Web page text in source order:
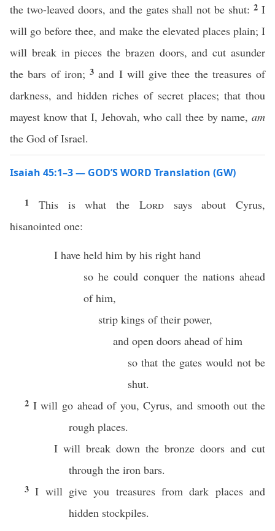
the two-leaved doors, and the gates shall not be shut:2I
will go before thee, and make the elevated places plain; I
will break in pieces the brazen doors, and cut asunder
the bars of iron; 3 and I will give thee the treasures of
darkness, and hidden riches of secret places; that thou
mayest know that I, Jehovah, who call thee by name, am
the God of Israel.
Isaiah 45:1–3 — GOD’S WORD Translation (GW)
1 This is what the Lordsays about Cyrus,
hisanointed one:
I have held him by his right hand
so he could conquer the nations ahead
of him,
strip kings of their power,
and open doors ahead of him
so that the gates would not be
shut.
2 I will go ahead of you, Cyrus, and smooth out the
rough places.
I will break down the bronze doors and cut
through the iron bars.
3I will give you treasures from dark places and
hidden stockpiles.